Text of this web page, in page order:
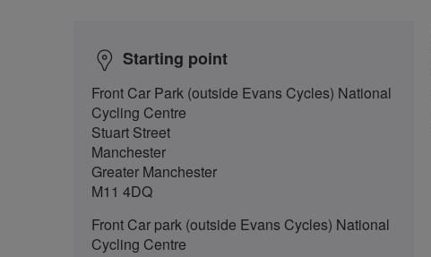
Starting point
Front Car Park (outside Evans Cycles) National
Cycling Centre
Stuart Street
Manchester
Greater Manchester
M11 4DQ
Front Car park (outside Evans Cycles) National
Cycling Centre